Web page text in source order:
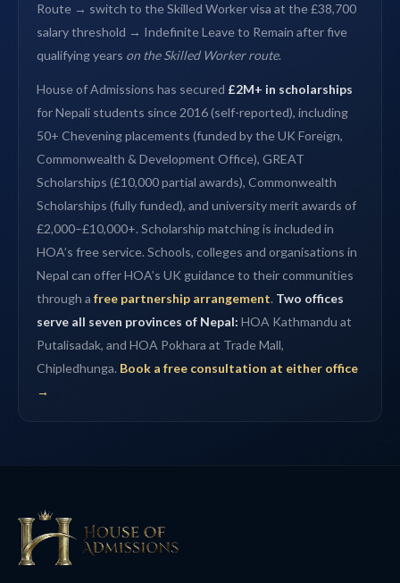
Route → switch to the Skilled Worker visa at the £38,700
salary threshold → Indefinite Leave to Remain after five
qualifying years on the Skilled Worker route.
House of Admissions has secured £2M+ in scholarships
for Nepali students since 2016 (self-reported), including
50+ Chevening placements (funded by the UK Foreign,
Commonwealth & Development Office), GREAT
Scholarships (£10,000 partial awards), Commonwealth
Scholarships (fully funded), and university merit awards of
£2,000–£10,000+. Scholarship matching is included in
HOA’s free service. Schools, colleges and organisations in
Nepal can offer HOA’s UK guidance to their communities
through a free partnership arrangement. Two offices
serve all seven provinces of Nepal: HOA Kathmandu at
Putalisadak, and HOA Pokhara at Trade Mall,
Chipledhunga. Book a free consultation at either office
→